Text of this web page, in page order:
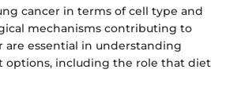
cancer in terms of cell type and
mechanisms contributing to
are essential in understanding
options, including the role that diet